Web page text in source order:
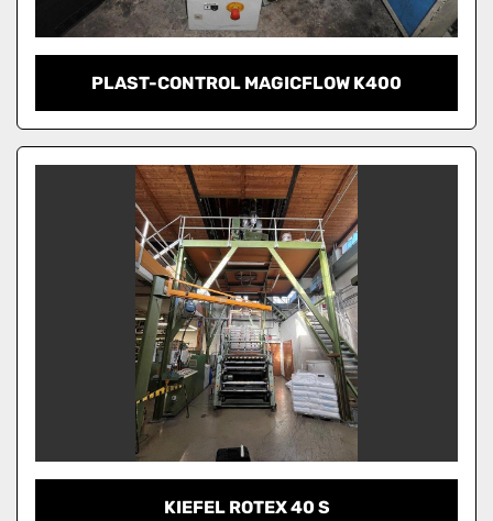
PLAST-CONTROL MAGICFLOW K400
KIEFEL ROTEX 40 S